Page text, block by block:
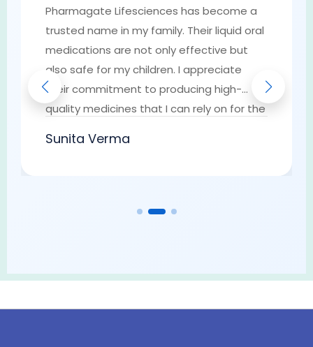
Pharmagate Lifesciences has become a
trusted name in my family. Their liquid oral
medications are not only effective but
also safe for my children. I appreciate
their commitment to producing high-
quality medicines that I can rely on for the
earned my trust as a go-to provider of
Sunita Verma